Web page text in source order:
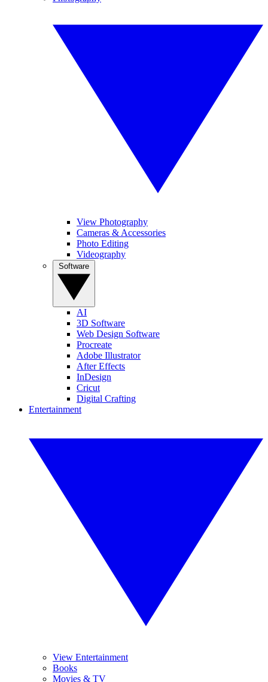
View Photography
Cameras & Accessories
Photo Editing
Videography
AI
3D Software
Web Design Software
Procreate
Adobe Illustrator
After Effects
InDesign
Cricut
Digital Crafting
Entertainment
View Entertainment
Books
Movies & TV